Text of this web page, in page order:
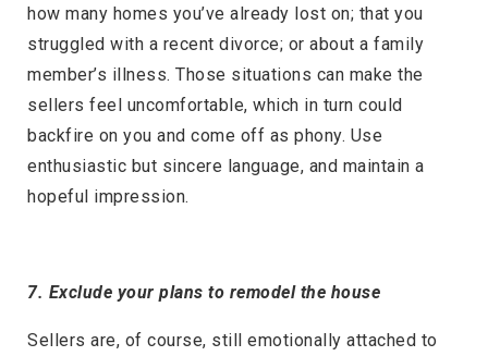
how many homes you’ve already lost on; that you
struggled with a recent divorce; or about a family
member’s illness. Those situations can make the
sellers feel uncomfortable, which in turn could
backfire on you and come off as phony. Use
enthusiastic but sincere language, and maintain a
hopeful impression.
7. Exclude your plans to remodel the house
Sellers are, of course, still emotionally attached to